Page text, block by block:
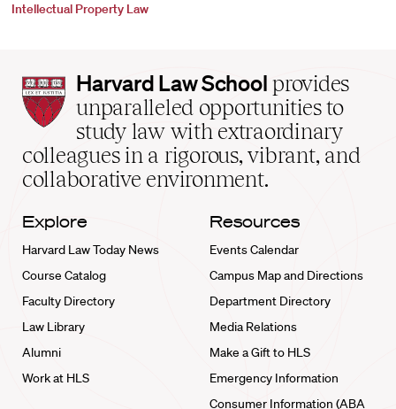
Intellectual Property Law
Harvard
Law
School
home
Harvard Law School provides
unparalleled opportunities to
study law with extraordinary
colleagues in a rigorous, vibrant, and
collaborative environment.
Explore
Harvard Law Today News
Course Catalog
Faculty Directory
Law Library
Alumni
Work at HLS
Resources
Events Calendar
Campus Map and Directions
Department Directory
Media Relations
Make a Gift to HLS
Emergency Information
Consumer Information (ABA